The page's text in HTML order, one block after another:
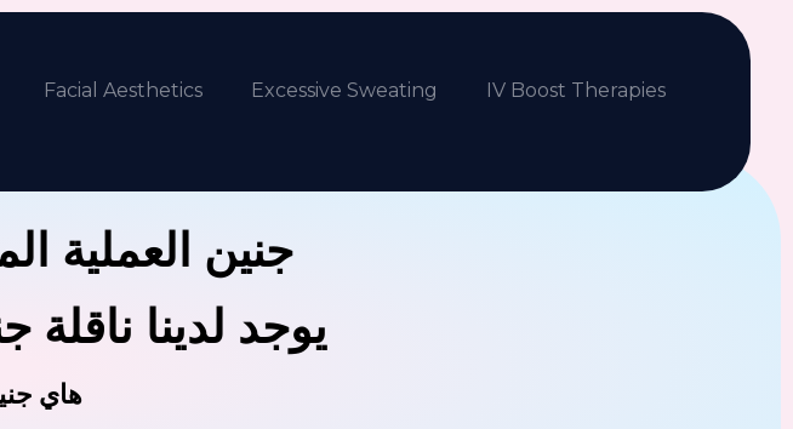
Facial Aesthetics Excessive Sweating IV Boost Therapies
جنين العملية
يوجد لدينا ناقلة
هاي